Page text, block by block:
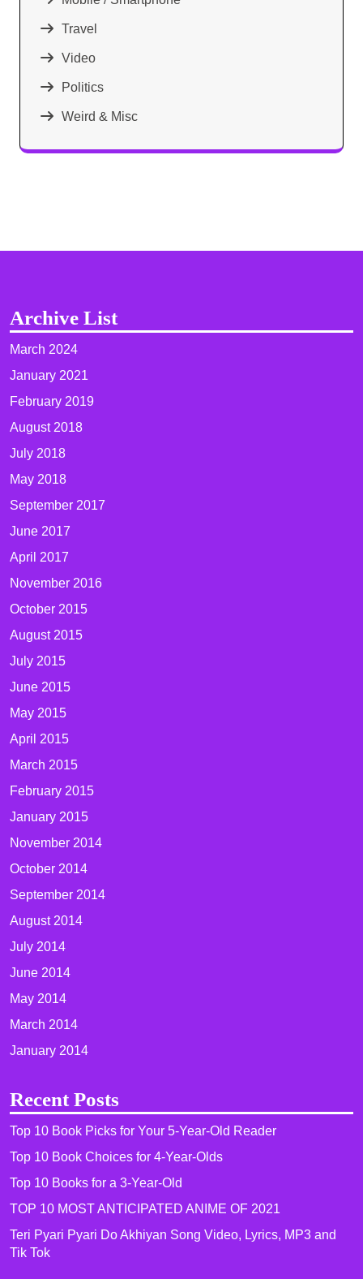
Travel
Video
Politics
Weird & Misc
Archive List
March 2024
January 2021
February 2019
August 2018
July 2018
May 2018
September 2017
June 2017
April 2017
November 2016
October 2015
August 2015
July 2015
June 2015
May 2015
April 2015
March 2015
February 2015
January 2015
November 2014
October 2014
September 2014
August 2014
July 2014
June 2014
May 2014
March 2014
January 2014
Recent Posts
Top 10 Book Picks for Your 5-Year-Old Reader
Top 10 Book Choices for 4-Year-Olds
Top 10 Books for a 3-Year-Old
TOP 10 MOST ANTICIPATED ANIME OF 2021​
Teri Pyari Pyari Do Akhiyan Song Video, Lyrics, MP3 and
Tik Tok